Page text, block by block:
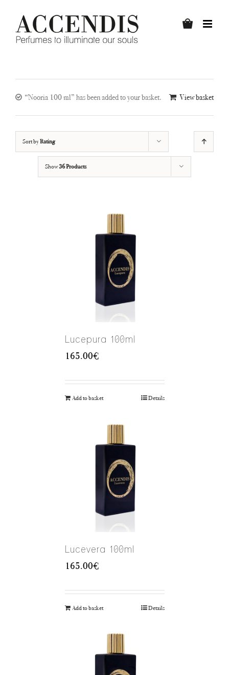
content
View basket
“Nooria 100 ml” has been added to your basket.
Sort byRating
Show36 Products
Lucepura 100ml
165.00€
Add to basket Details
Lucevera 100ml
165.00€
Add to basket Details